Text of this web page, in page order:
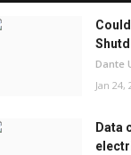
Dante
Jan 24,
Data